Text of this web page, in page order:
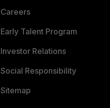
Careers
Early Talent Program
Investor Relations
Social Responsibility
Sitemap